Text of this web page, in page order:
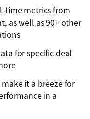
time metrics from
as well as 90+ other
for specific deal
it a breeze for
in a